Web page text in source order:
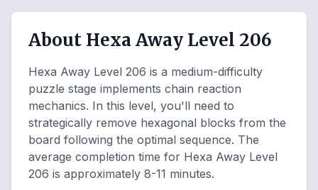
About Hexa Away Level 206
Hexa Away Level 206 is a medium-difficulty
puzzle stage implements chain reaction
mechanics. In this level, you'll need to
strategically remove hexagonal blocks from the
board following the optimal sequence. The
average completion time for Hexa Away Level
206 is approximately 8-11 minutes.